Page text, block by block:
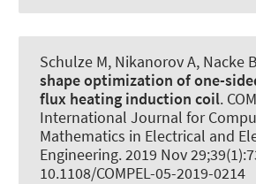
Schulze M, Nikanorov A, Nacke B
shape optimization of one-
flux heating induction coil.
International Journal for
Mathematics in Electrical and
Engineering. 2019 Nov
10.1108/COMPEL-05-2019-0214